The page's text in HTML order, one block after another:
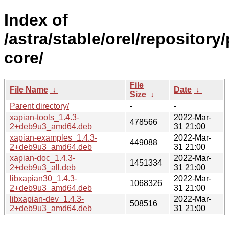
Index of
/astra/stable/orel/
core/
File Name ↓
File
Size ↓
Date ↓
Parent directory/
-
-
xapian-tools_1.4.3-
2+deb9u3_amd64.deb
478566
2022-Mar-
31 21:00
xapian-examples_1.4.3-
2+deb9u3_amd64.deb
449088
2022-Mar-
31 21:00
xapian-doc_1.4.3-
2+deb9u3_all.deb
1451334
2022-Mar-
31 21:00
libxapian30_1.4.3-
2+deb9u3_amd64.deb
1068326
2022-Mar-
31 21:00
libxapian-dev_1.4.3-
2+deb9u3_amd64.deb
508516
2022-Mar-
31 21:00